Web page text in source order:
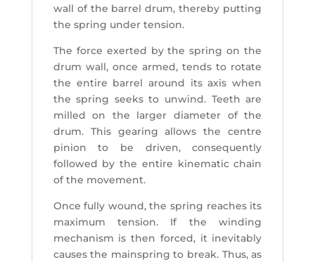
wall of the barrel drum, thereby putting
the spring under tension.
The force exerted by the spring on the
drum wall, once armed, tends to rotate
the entire barrel around its axis when
the spring seeks to unwind. Teeth are
milled on the larger diameter of the
drum. This gearing allows the centre
pinion to be driven, consequently
followed by the entire kinematic chain
of the movement.
Once fully wound, the spring reaches its
maximum tension. If the winding
mechanism is then forced, it inevitably
causes the mainspring to break. Thus, as